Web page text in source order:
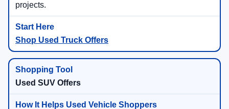
projects.
Shop Used Truck Offers
Used SUV Offers